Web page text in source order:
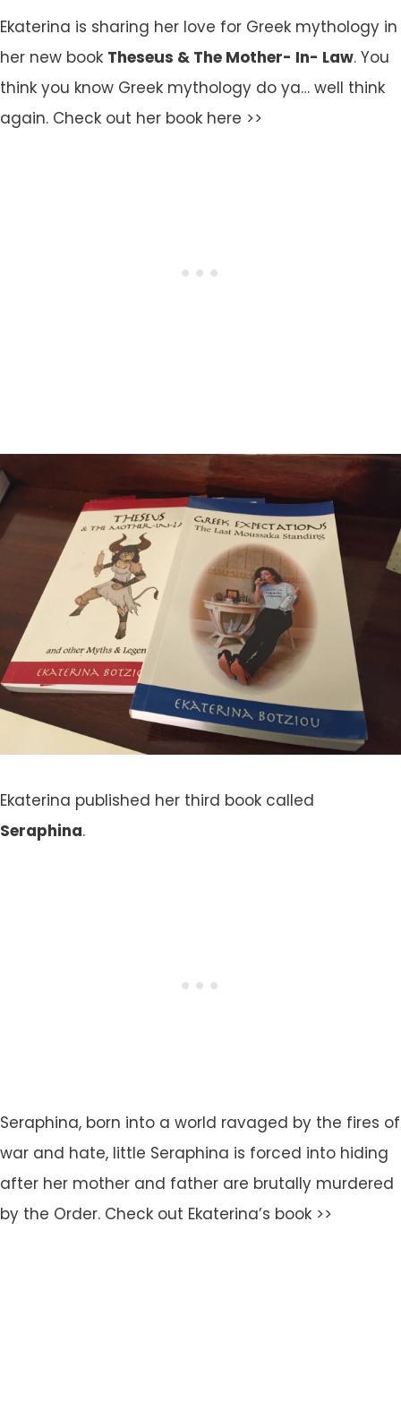
Ekaterina is sharing her love for Greek mythology in
her new book Theseus & The Mother- In- Law. You
think you know Greek mythology do ya… well think
again. Check out her book here >>
Ekaterina published her third book called
Seraphina.
Seraphina, born into a world ravaged by the fires of
war and hate, little Seraphina is forced into hiding
after her mother and father are brutally murdered
by the Order. Check out Ekaterina’s book >>